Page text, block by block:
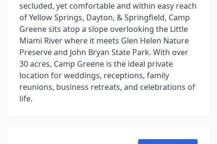
secluded, yet comfortable and within easy reach
of Yellow Springs, Dayton, & Springfield, Camp
Greene sits atop a slope overlooking the Little
Miami River where it meets Glen Helen Nature
Preserve and John Bryan State Park. With over
30 acres, Camp Greene is the ideal private
location for weddings, receptions, family
reunions, business retreats, and celebrations of
life.